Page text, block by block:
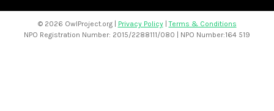
© 2026 OwlProject.org | Privacy Policy|Terms & Conditions
NPO Registration Number: 2015/2288111/080 | NPO Number:164 519